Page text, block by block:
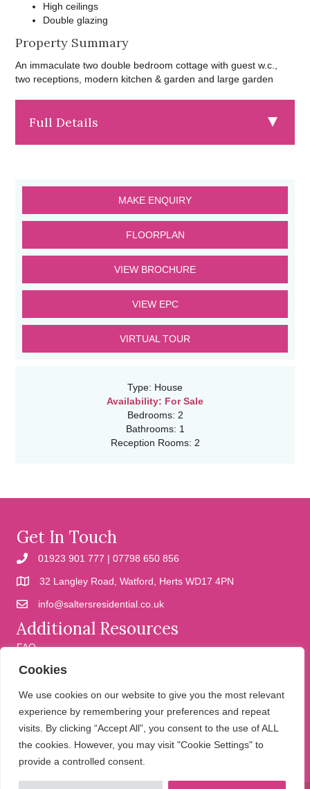
Cookies
We use cookies on our website to give you the most relevant
experience by remembering your preferences and repeat
visits. By clicking “Accept All”, you consent to the use of ALL
the cookies. However, you may visit "Cookie Settings" to
provide a controlled consent.
High ceilings
Double glazing
Property Summary
An immaculate two double bedroom cottage with guest w.c.,
two receptions, modern kitchen & garden and large garden
Full Details
MAKE ENQUIRY
FLOORPLAN
VIEW BROCHURE
VIEW EPC
VIRTUAL TOUR
Type: House
Availability: For Sale
Bedrooms: 2
Bathrooms: 1
Reception Rooms: 2
Get In Touch
01923 901 777 | 07798 650 856
32 Langley Road, Watford, Herts WD17 4PN
info@saltersresidential.co.uk
Additional Resources
FAQ
Cookies
We help people move